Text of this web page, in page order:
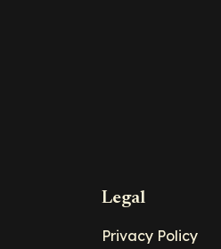
Legal
Privacy Policy